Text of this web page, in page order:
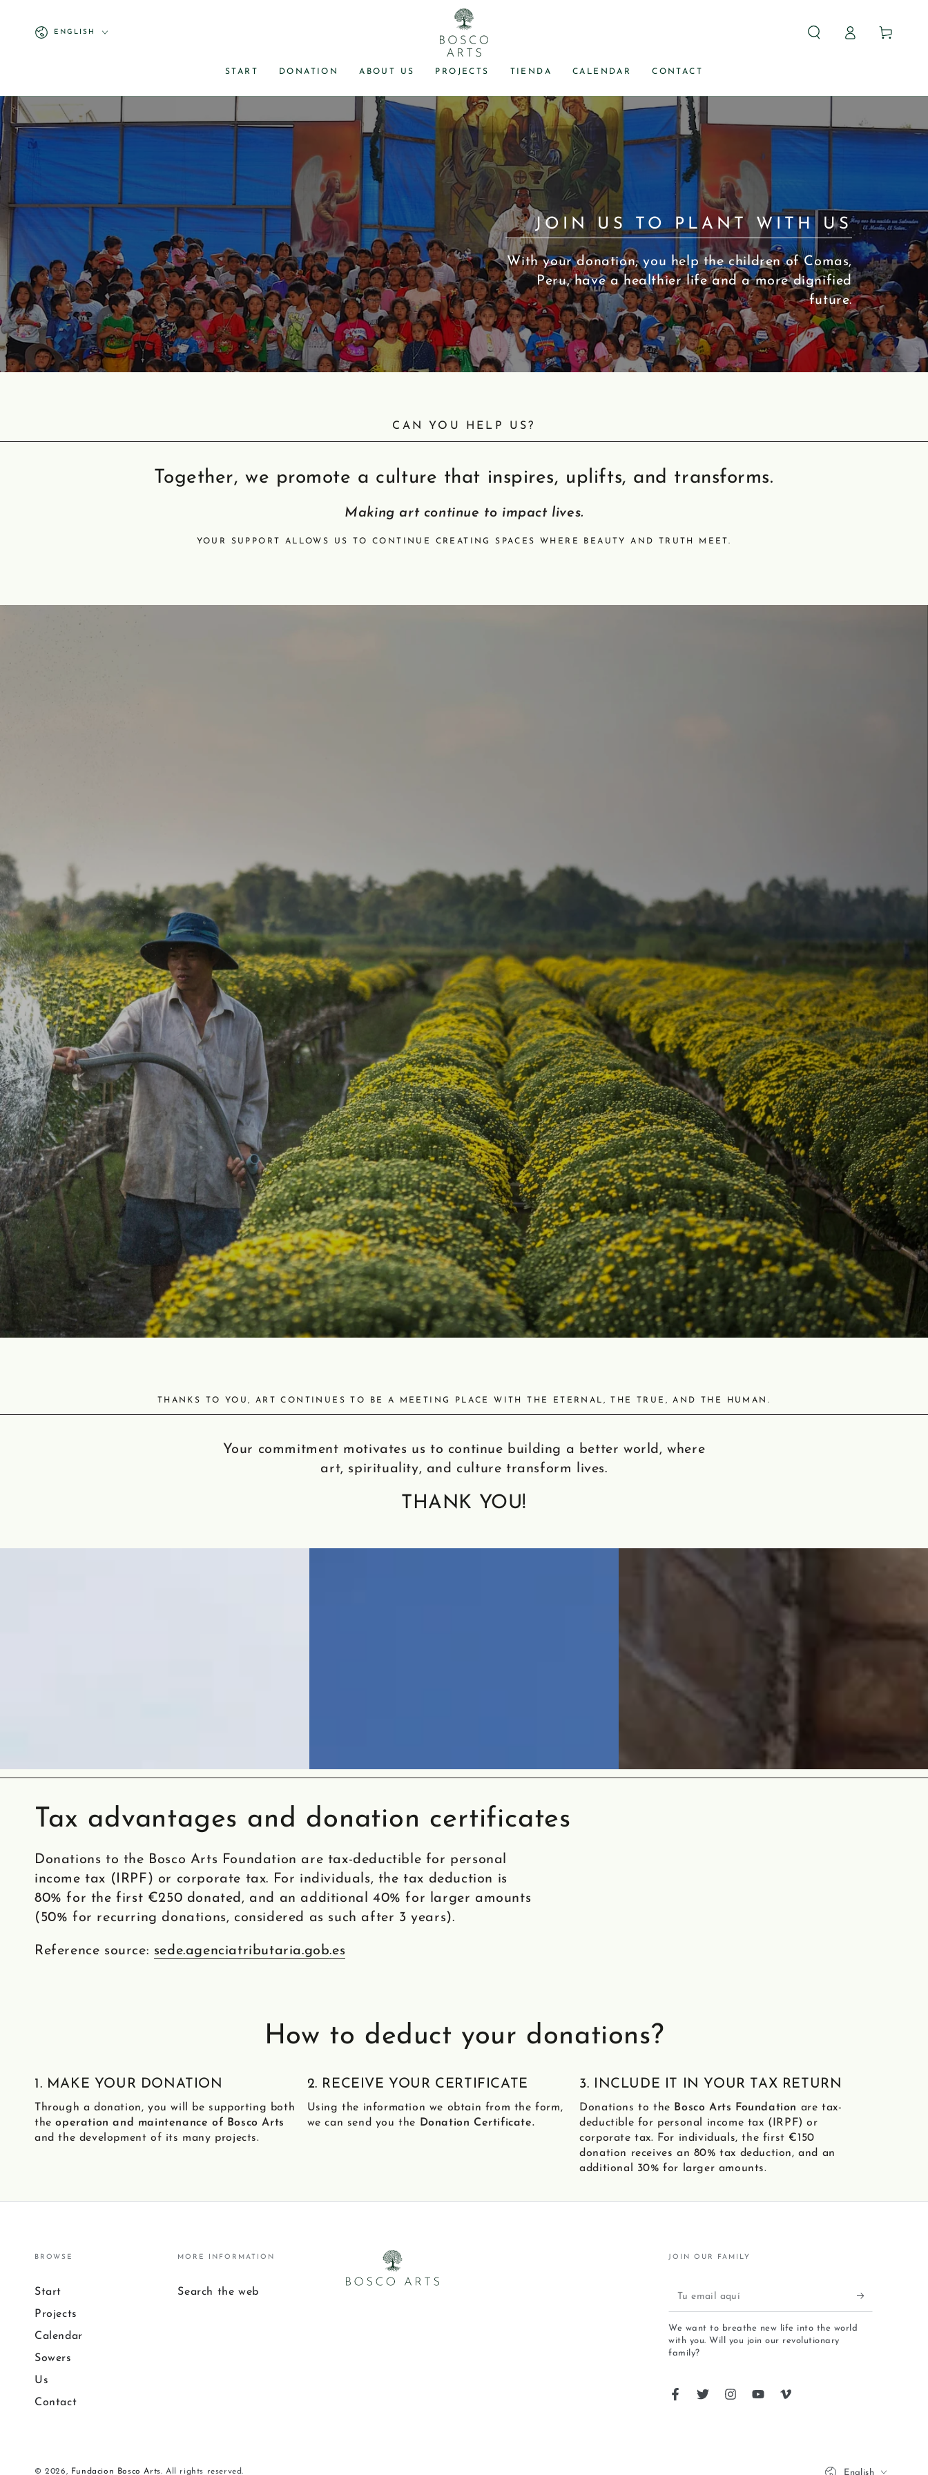
ENGLISH
START DONATION ABOUT US PROJECTS TIENDA CALENDAR CONTACT
in
Carrito
JOIN US TO PLANT WITH US
With your donation, you help the children of Comas,
Peru, have a healthier life and a more dignified
future.
CAN YOU HELP US?
Together, we promote a culture that inspires, uplifts, and transforms.
Making art continue to impact lives.
YOUR SUPPORT ALLOWS US TO CONTINUE CREATING SPACES WHERE BEAUTY AND TRUTH MEET.
THANKS TO YOU, ART CONTINUES TO BE A MEETING PLACE WITH THE ETERNAL, THE TRUE, AND THE HUMAN.
Your commitment motivates us to continue building a better world, where
art, spirituality, and culture transform lives.
THANK YOU!
Tax advantages and donation certificates
Donations to the Bosco Arts Foundation are tax-deductible for personal
income tax (IRPF) or corporate tax. For individuals, the tax deduction is
80% for the first €250 donated, and an additional 40% for larger amounts
(50% for recurring donations, considered as such after 3 years).
Reference source: sede.agenciatributaria.gob.es
How to deduct your donations?
1. MAKE YOUR DONATION
Through a donation, you will be supporting both
theoperation and maintenance of Bosco Arts
and the development of its many projects.
2. RECEIVE YOUR CERTIFICATE
Using the information we obtain from the form,
we can send you the
Donation Certificate.
3. INCLUDE IT IN YOUR TAX RETURN
Donations to the Bosco Arts Foundation are tax-
deductible for personal income tax (IRPF) or
corporate tax. For individuals, the first €150
donation receives an 80% tax deduction, and an
additional 30% for larger amounts.
BROWSE
Start
Projects
Calendar
Sowers
Us
Contact
MORE INFORMATION
Search the web
JOIN OUR FAMILY
We want to breathe new life into the world
with you. Will you join our revolutionary
family?
© 2026, Fundacion Bosco Arts. All rights reserved. English